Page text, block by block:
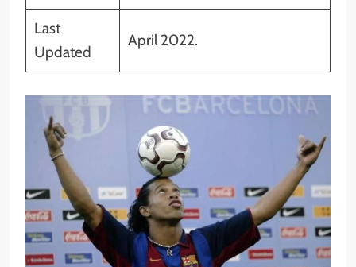
Last
Updated
April 2022.